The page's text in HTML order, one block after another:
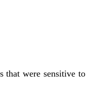
that were sensitive to